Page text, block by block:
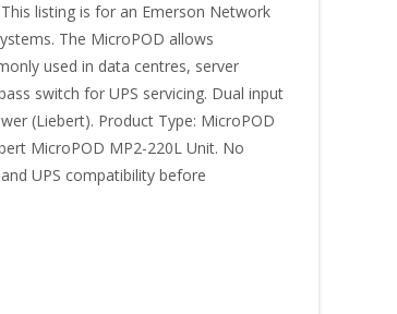
listing is for an Emerson Network
The MicroPOD allows
used in data centres, server
switch for UPS servicing. Dual input
(Liebert). Product Type: MicroPOD
MicroPOD MP2-220L Unit. No
UPS compatibility before